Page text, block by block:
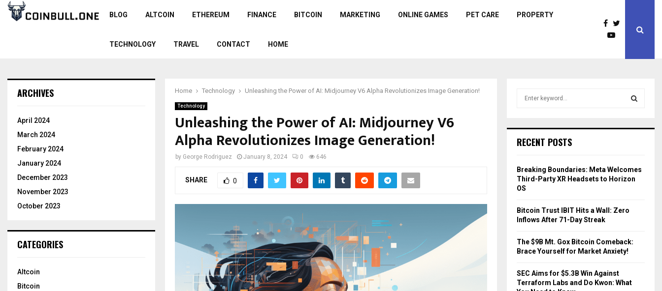
BLOG ALTCOIN ETHEREUM FINANCE BITCOIN MARKETING ONLINE GAMES PET CARE PROPERTY
TECHNOLOGY TRAVEL CONTACT HOME
Home Technology Unleashing the Power of AI: Midjourney V6 Alpha Revolutionizes Image Generation!
Technology
Unleashing the Power of AI: Midjourney V6
Alpha Revolutionizes Image Generation!
by George Rodriguez January 8, 2024 0 646
SHARE 0
ARCHIVES
April 2024
March 2024
February 2024
January 2024
December 2023
November 2023
October 2023
CATEGORIES
Altcoin
Bitcoin
h
o
r
:
R
RECENT POSTS
Breaking Boundaries: Meta Welcomes
Third-Party XR Headsets to Horizon
OS
Bitcoin Trust IBIT Hits a Wall: Zero
Inflows After 71-Day Streak
The $9B Mt. Gox Bitcoin Comeback:
Brace Yourself for Market Anxiety!
SEC Aims for $5.3B Win Against
Terraform Labs and Do Kwon: What